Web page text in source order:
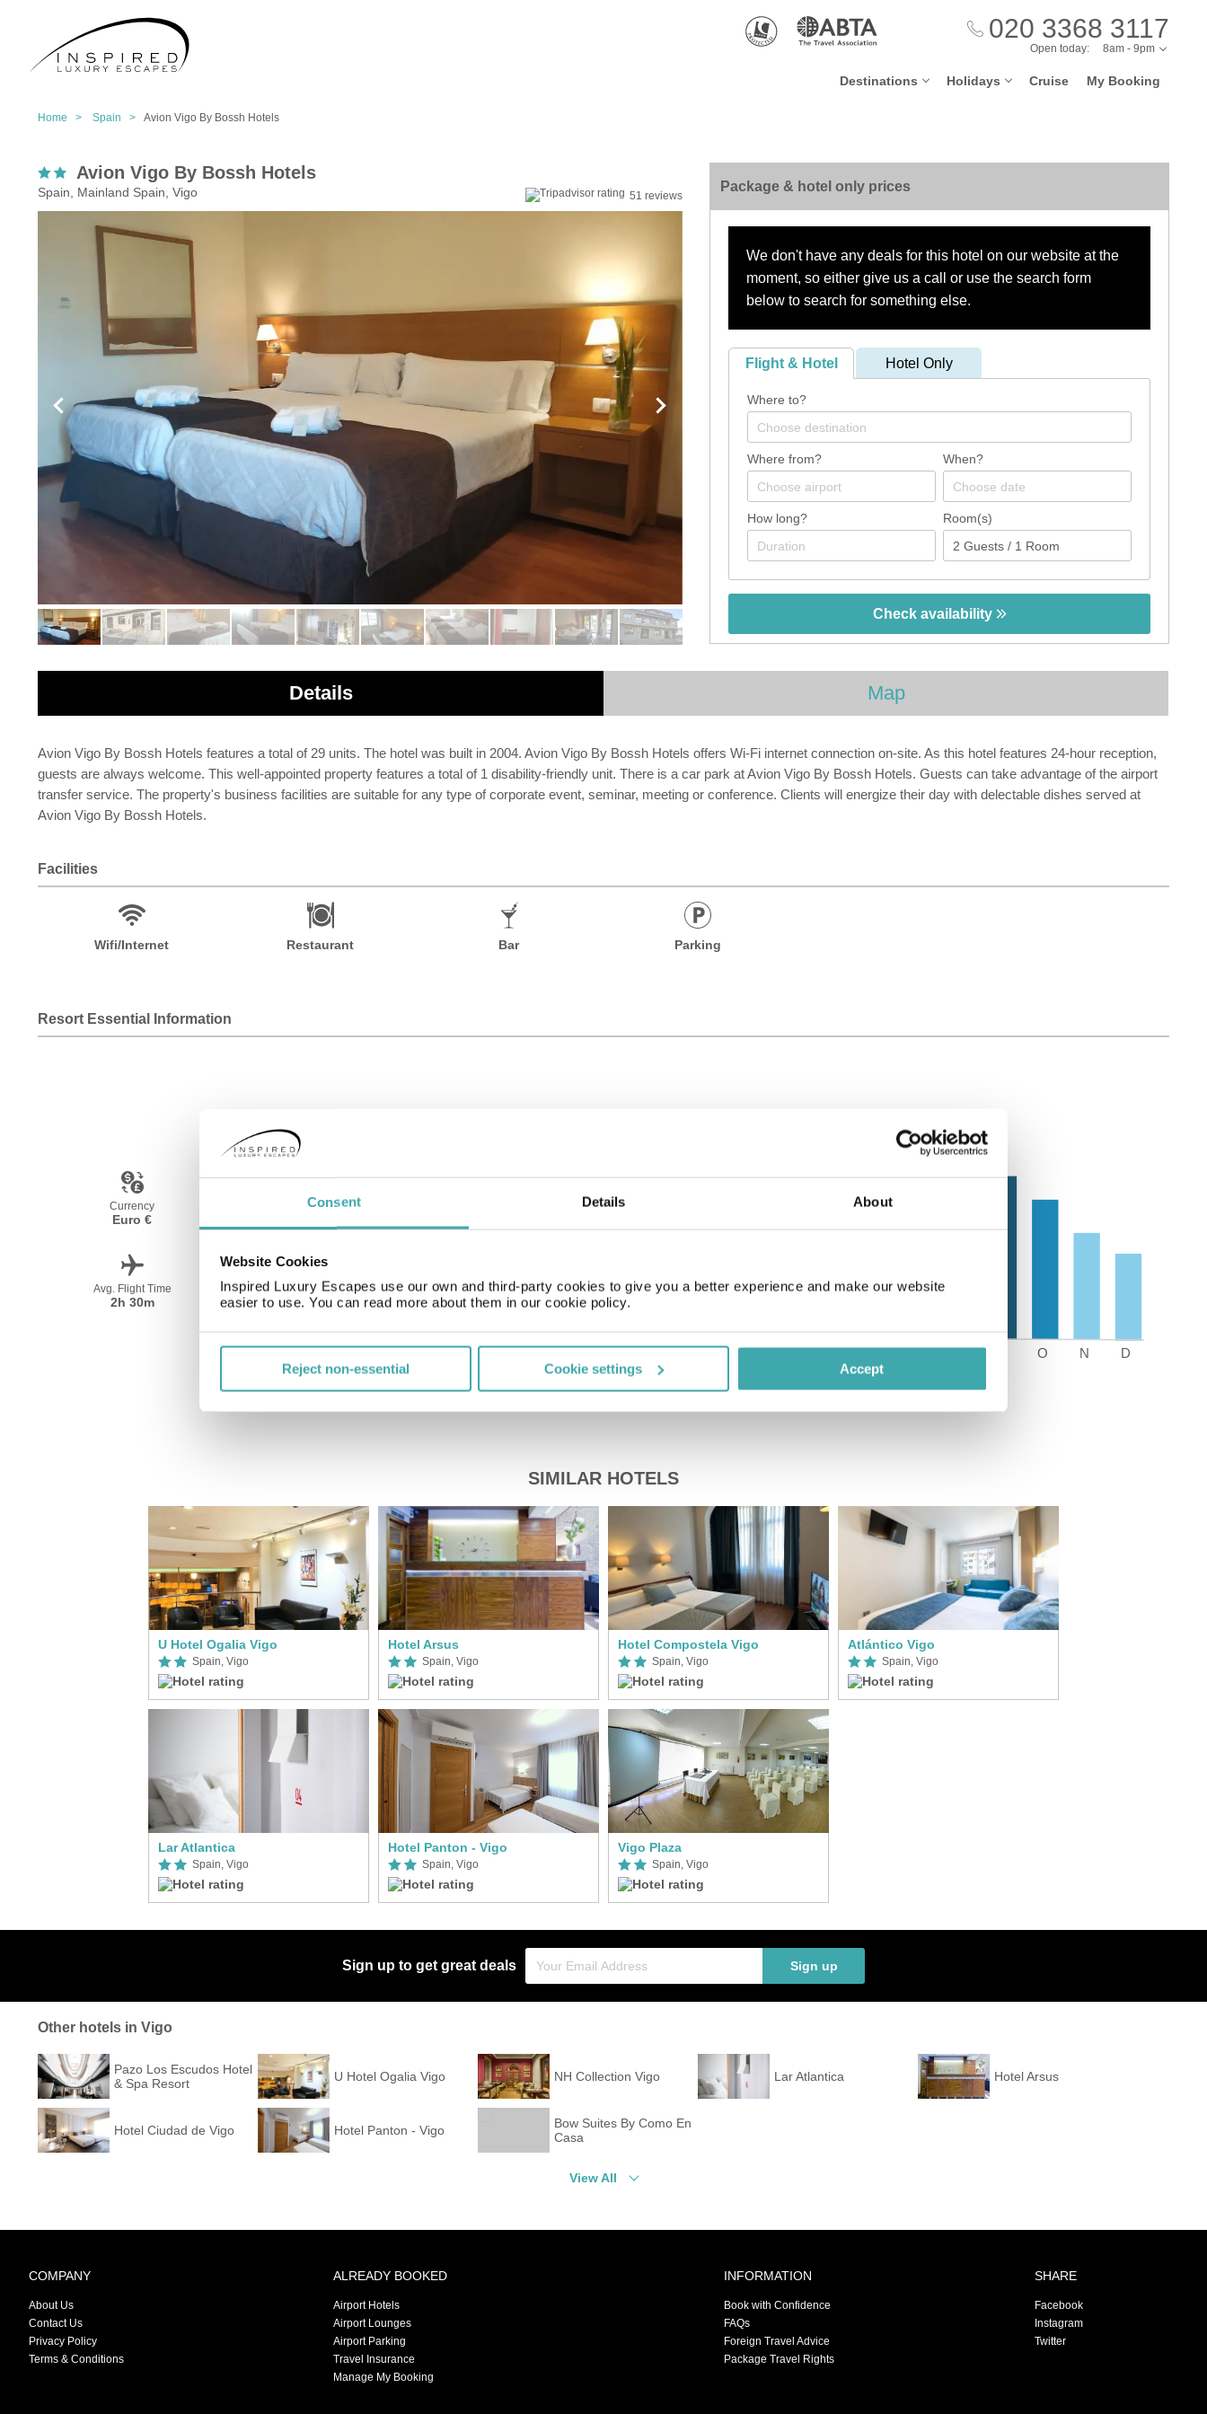
Consent Details About
Website Cookies
Inspired Luxury Escapes use our own and third-party cookies to give you a better experience and make our website
easier to use. You can read more about them in our cookie policy.
Reject non-essential Cookie settings Accept
020 3368 3117
Destinations Holidays Cruise My Booking
Open today: 8am - 9pm
Home > Spain > Avion Vigo By Bossh Hotels
Avion Vigo By Bossh Hotels
Spain, Mainland Spain, Vigo 51 reviews
Package & hotel only prices
We don't have any deals for this hotel on our website at the
moment, so either give us a call or use the search form
below to search for something else.
Flight & Hotel Hotel Only
Where to?
Where from? When?
How long? Room(s)
Check availability
Details Map
Avion Vigo By Bossh Hotels features a total of 29 units. The hotel was built in 2004. Avion Vigo By Bossh Hotels offers Wi-Fi internet connection on-site. As this hotel features 24-hour reception,
guests are always welcome. This well-appointed property features a total of 1 disability-friendly unit. There is a car park at Avion Vigo By Bossh Hotels. Guests can take advantage of the airport
transfer service. The property's business facilities are suitable for any type of corporate event, seminar, meeting or conference. Clients will energize their day with delectable dishes served at
Avion Vigo By Bossh Hotels.
Facilities
Wifi/Internet Restaurant Bar Parking
Resort Essential Information
Currency
Euro €
Language
Avg. Flight Time
2h 30m
Peak Travel
June-September
Price of a pint
£2.00
SIMILAR HOTELS
U Hotel Ogalia Vigo
Spain, Vigo
Lar Atlantica
Spain, Vigo
Hotel Arsus
Spain, Vigo
Hotel Panton - Vigo
Spain, Vigo
Hotel Compostela Vigo
Spain, Vigo
Vigo Plaza
Spain, Vigo
Atlántico Vigo
Spain, Vigo
Sign up to get great deals Sign up
Other hotels in Vigo
Pazo Los Escudos Hotel
& Spa Resort
U Hotel Ogalia Vigo NH Collection Vigo Lar Atlantica Hotel Arsus
Hotel Ciudad de Vigo Hotel Panton - Vigo
Bow Suites By Como En
Casa
View All
COMPANY
About Us
Contact Us
Privacy Policy
Terms & Conditions
ALREADY BOOKED
Airport Hotels
Airport Lounges
Airport Parking
Travel Insurance
Manage My Booking
INFORMATION
Book with Confidence
FAQs
Foreign Travel Advice
Package Travel Rights
SHARE
Facebook
Instagram
Twitter